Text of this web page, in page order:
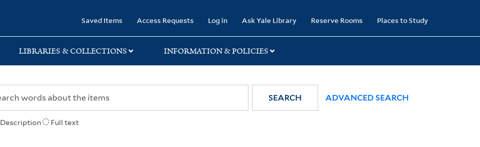
Saved Items Access Requests Log in Ask Yale Library Reserve Rooms Places to Study
LIBRARIES & COLLECTIONS INFORMATION & POLICIES
Description Full text
SEARCH ADVANCED SEARCH